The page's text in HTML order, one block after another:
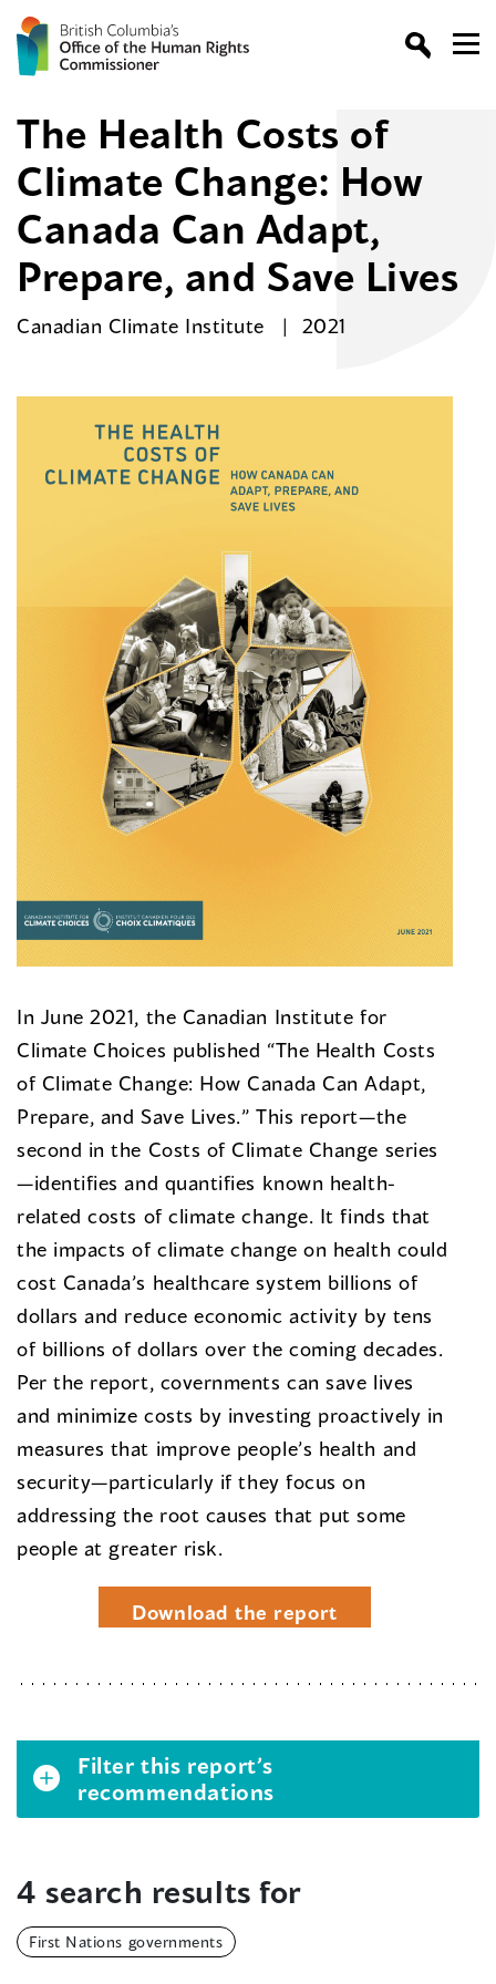
The Health Costs of
Climate Change: How
Canada Can Adapt,
Prepare, and Save Lives
Canadian Climate Institute 2021
In June 2021, the Canadian Institute for
Climate Choices published “The Health Costs
of Climate Change: How Canada Can Adapt,
Prepare, and Save Lives.” This report—the
second in the Costs of Climate Change series
—identifies and quantifies known health-
related costs of climate change. It finds that
the impacts of climate change on health could
cost Canada’s healthcare system billions of
dollars and reduce economic activity by tens
of billions of dollars over the coming decades.
Per the report, covernments can save lives
and minimize costs by investing proactively in
measures that improve people’s health and
security—particularly if they focus on
addressing the root causes that put some
people at greater risk.
Download the report
Filter this report’s
recommendations
4 search results for
First Nations governments